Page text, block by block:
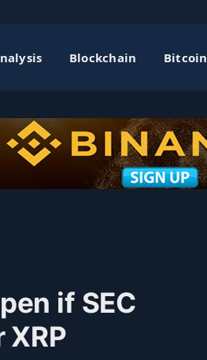
Blockchain Bitcoin
if SEC